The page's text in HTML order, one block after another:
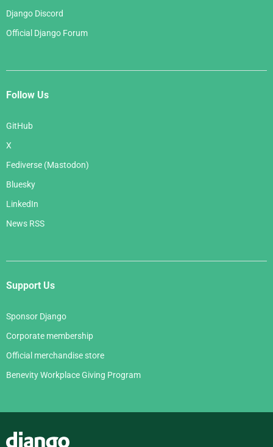
Django Discord
Official Django Forum
Follow Us
GitHub
X
Fediverse (Mastodon)
Bluesky
LinkedIn
News RSS
Support Us
Sponsor Django
Corporate membership
Official merchandise store
Benevity Workplace Giving Program